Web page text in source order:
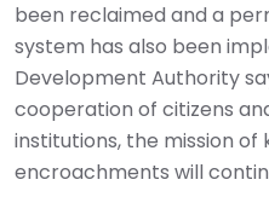
been reclaimed and a
system has also been
Development Authority
cooperation of citizens
institutions, the mission
encroachments will